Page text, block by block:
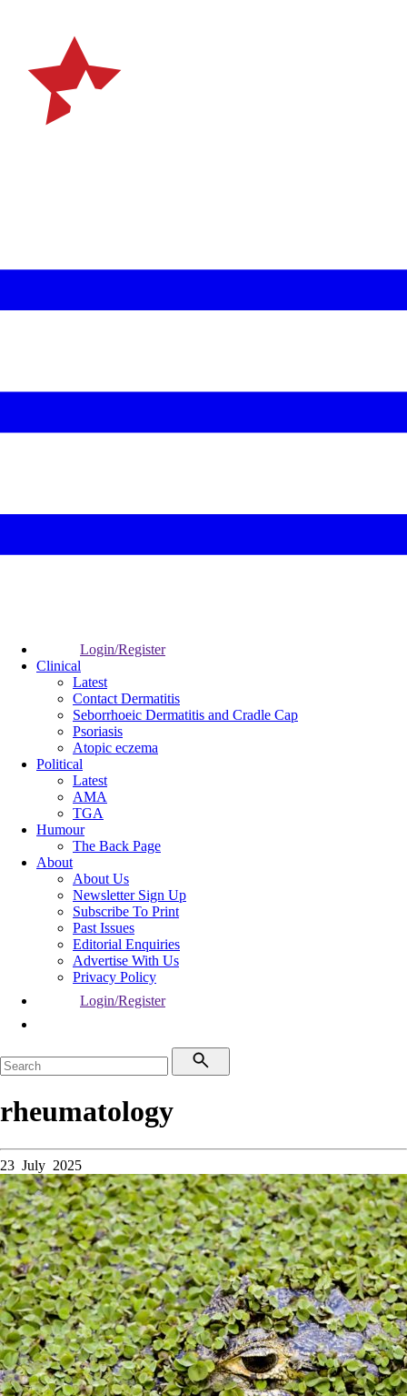
Login/Register
Clinical
Latest
Contact Dermatitis
Seborrhoeic Dermatitis and Cradle Cap
Psoriasis
Atopic eczema
Political
Latest
AMA
TGA
Humour
The Back Page
About
About Us
Newsletter Sign Up
Subscribe To Print
Past Issues
Editorial Enquiries
Advertise With Us
Privacy Policy
Login/Register
rheumatology
23 July 2025